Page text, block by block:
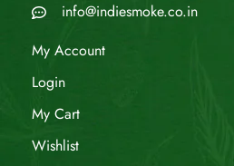
info@indiesmoke.co.in
My Account
Login
My Cart
Wishlist